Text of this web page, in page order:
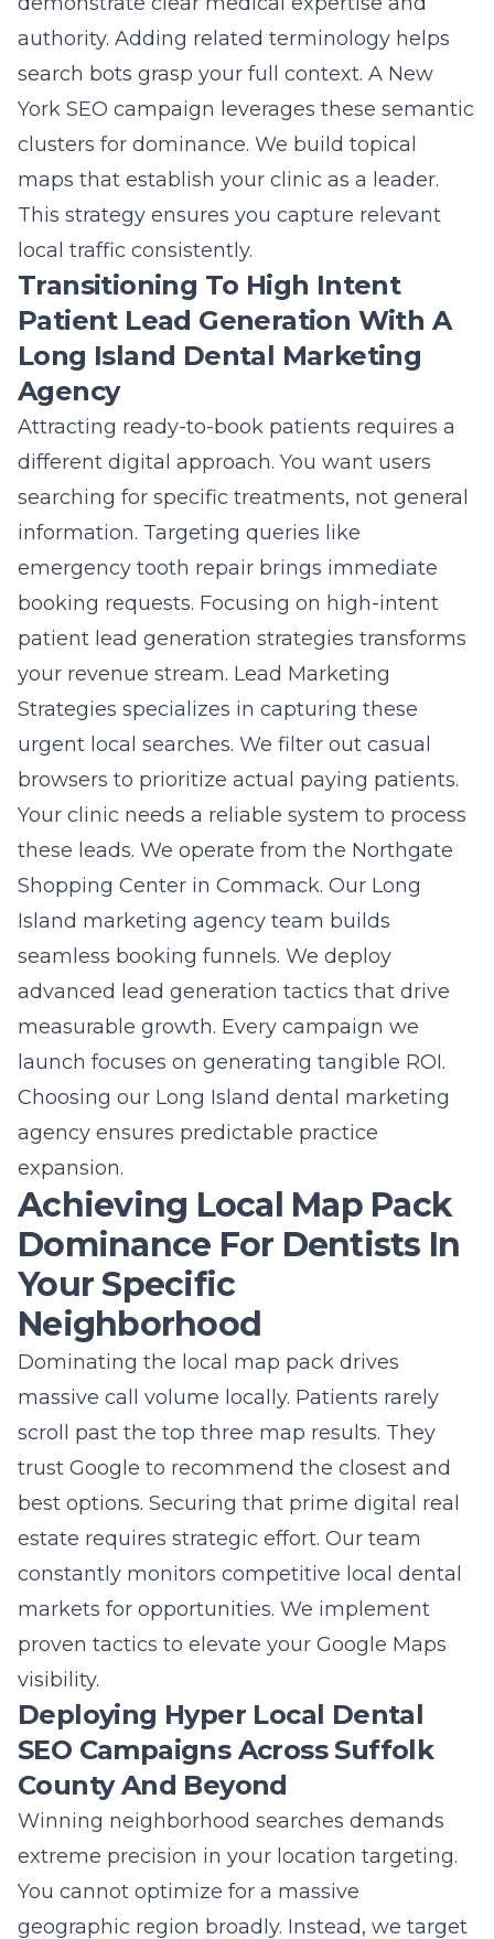
authority. Adding related terminology helps
search bots grasp your full context. A New
York SEO campaign leverages these semantic
clusters for dominance. We build topical
maps that establish your clinic as a leader.
This strategy ensures you capture relevant
local traffic consistently.
Transitioning To High Intent
Patient Lead Generation With A
Long Island Dental Marketing
Agency
Attracting ready-to-book patients requires a
different digital approach. You want users
searching for specific treatments, not general
information. Targeting queries like
emergency tooth repair brings immediate
booking requests. Focusing on high-intent
patient lead generation strategies transforms
your revenue stream. Lead Marketing
Strategies specializes in capturing these
urgent local searches. We filter out casual
browsers to prioritize actual paying patients.
Your clinic needs a reliable system to process
these leads. We operate from the Northgate
Shopping Center in Commack. Our Long
Island marketing agency team builds
seamless booking funnels. We deploy
advanced lead generation tactics that drive
measurable growth. Every campaign we
launch focuses on generating tangible ROI.
Choosing our Long Island dental marketing
agency ensures predictable practice
expansion.
Achieving Local Map Pack
Dominance For Dentists In
Your Specific
Neighborhood
Dominating the local map pack drives
massive call volume locally. Patients rarely
scroll past the top three map results. They
trust Google to recommend the closest and
best options. Securing that prime digital real
estate requires strategic effort. Our team
constantly monitors competitive local dental
markets for opportunities. We implement
proven tactics to elevate your Google Maps
visibility.
Deploying Hyper Local Dental
SEO Campaigns Across Suffolk
County And Beyond
Winning neighborhood searches demands
extreme precision in your location targeting.
You cannot optimize for a massive
geographic region broadly. Instead, we target